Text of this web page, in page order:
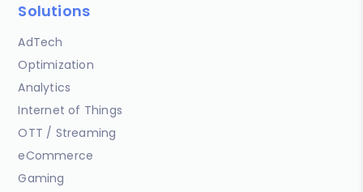
Solutions
AdTech
Optimization
Analytics
Internet of Things
OTT / Streaming
eCommerce
Gaming